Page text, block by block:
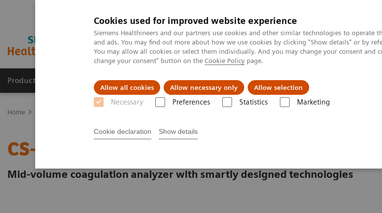
Cookies used for improved website experience
Siemens Healthineers and our partners use cookies and other similar technologies to operate
and ads. You may find out more about how we use cookies by clicking "Show details" or by
You may allow all cookies or select them individually. And you may change your consent and
change your consent" button on the Cookie Policy page.
Allow all cookies Allow necessary only Allow selection
Necessary Preferences Statistics Marketing
Cookie declaration Show details
Products & Services Clinical Specialties & Diseases About us
Home
CS-2500 System
Mid-volume coagulation analyzer with smartly designed technologies